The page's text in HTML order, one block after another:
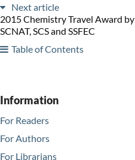
Next article
2015 Chemistry Travel Award by
SCNAT, SCS and SSFEC
Table of Contents
Information
For Readers
For Authors
For Librarians